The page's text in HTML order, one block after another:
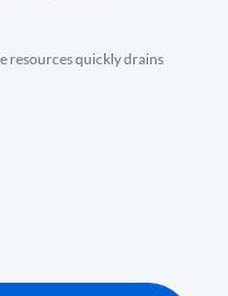
resources quickly drains